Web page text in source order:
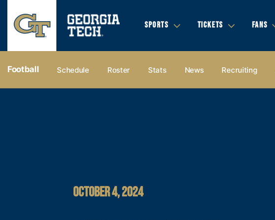
SPORTS TICKETS FANS
Football Schedule Roster Stats News Recruiting
OCTOBER 4, 2024